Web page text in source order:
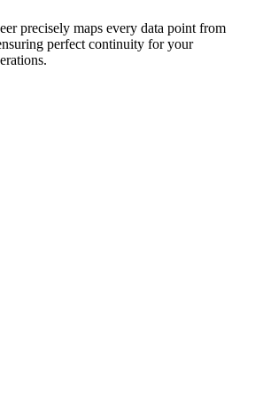
precisely maps every data point from
perfect continuity for your